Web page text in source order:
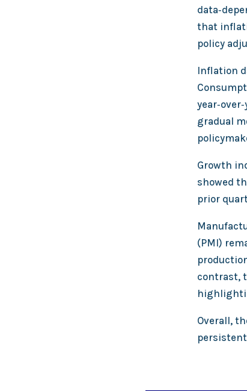
that
policy
Inflation
gradual
Growth
showed
prior
(PMI)
contrast,
Overall,